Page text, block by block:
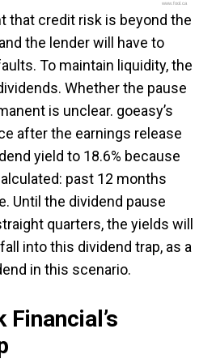
www.fool.ca
that credit risk is beyond the
the lender will have to
To maintain liquidity, the
Whether the pause
is unclear. goeasy’s
after the earnings release
yield to 18.6% because
past 12 months
Until the dividend pause
quarters, the yields will
into this dividend trap, as a
in this scenario.